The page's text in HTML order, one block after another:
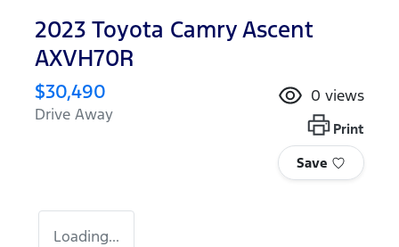
2023 Toyota Camry Ascent
AXVH70R
$30,490
Drive Away
0 views
Print
Save
Loading...